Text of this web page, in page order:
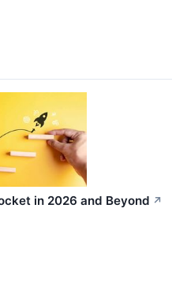
in 2026 and Beyond ↗